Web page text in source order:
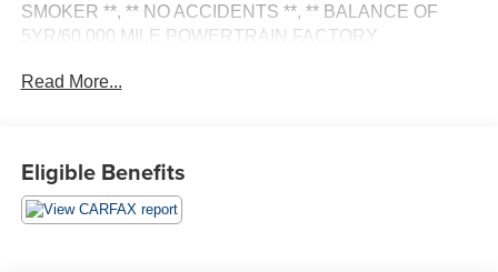
SMOKER **, ** NO ACCIDENTS **, ** BALANCE OF
5YR/60,000 MILE POWERTRAIN FACTORY
W/10.2 COLOR TOUCHSCREEN **, ** Bluetooth®
ANDROID AUTO CAPABILITY **, ** MEDIA HUB
(AUX./USB) **, ** BOSE PREMIUM AUDIO/SOUND **, **
Read More...
Eligible Benefits